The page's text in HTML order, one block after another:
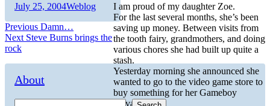
I am proud of my daughter Zoe.
For the last several months, she’s been
saving up money. Between visits from
the tooth fairy, grandmothers, and doing
various chores she had built up quite a
stash.
Yesterday morning she announced she
wanted to go to the video game store to
buy something for her Gameboy
Advance.
Author
Posted
July 25, 2004Categories
Weblog
Post
navigation
Previous Previous
post:
Damn…
Next Next
Steve Burns brings the
rock
About